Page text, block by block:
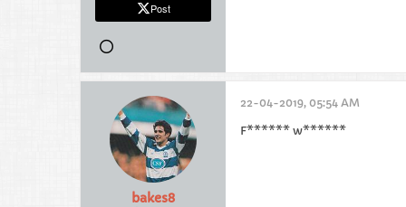
Post
bakes8
22-04-2019, 05:54 AM
F****** w******